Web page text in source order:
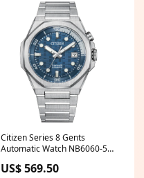
Citizen Series 8 Gents
Automatic Watch NB6060-58L
US$ 569.50